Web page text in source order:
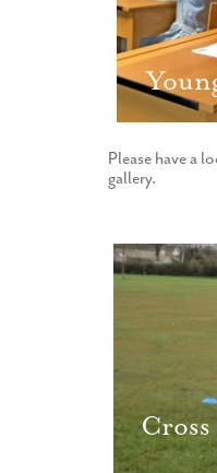
Please have a
gallery.